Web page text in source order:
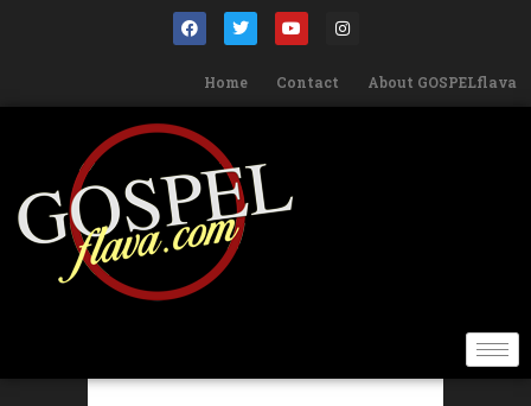
Home Contact About GOSPELflava